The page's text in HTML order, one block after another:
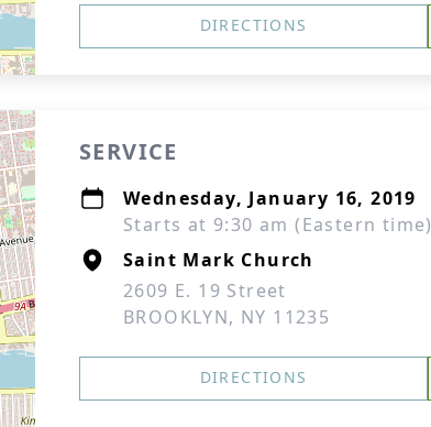
DIRECTIONS
SERVICE
Wednesday, January 16, 2019
Starts at 9:30 am (Eastern time)
Saint Mark Church
2609 E. 19 Street
BROOKLYN, NY 11235
DIRECTIONS